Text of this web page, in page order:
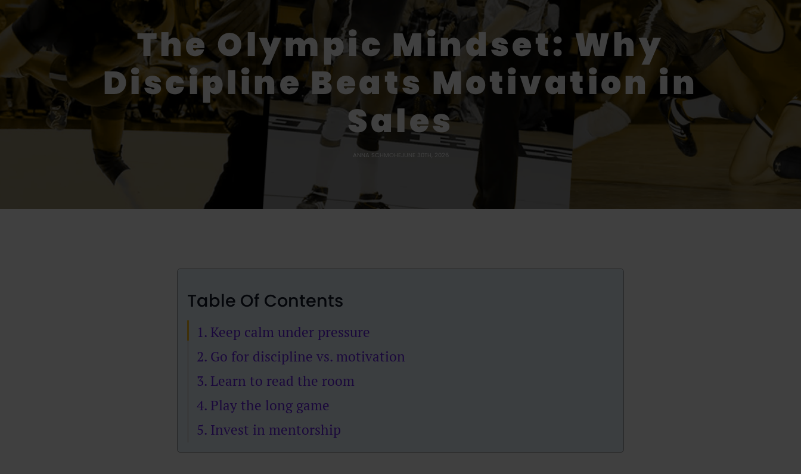
The Olympic Mindset: Why
Discipline Beats Motivation in
Sales
ANNA SCHMOHE JUNE 30TH, 2026
Table Of Contents
1. Keep calm under pressure
2. Go for discipline vs. motivation
3. Learn to read the room
4. Play the long game
5. Invest in mentorship